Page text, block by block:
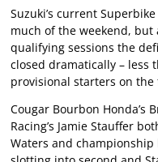
Suzuki’s current
much of the weekend, but
qualifying sessions the
closed dramatically – less
provisional starters on
Cougar Bourbon Honda’s
Racing’s Jamie Stauffer
Waters and